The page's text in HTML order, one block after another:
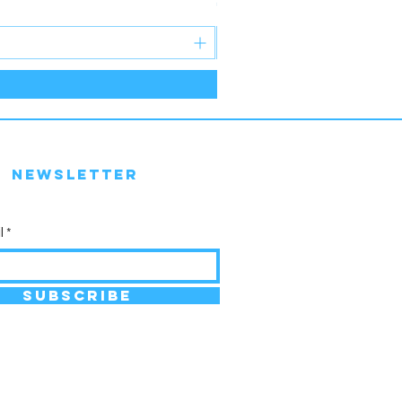
Price
€30.99
Newsletter
SUBSCRIBE